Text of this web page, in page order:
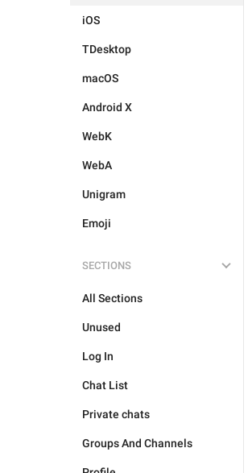
iOS
TDesktop
macOS
Android X
WebK
WebA
Unigram
Emoji
SECTIONS
All Sections
Unused
Log In
Chat List
Private chats
Groups And Channels